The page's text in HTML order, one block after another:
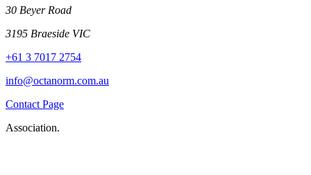
30 Beyer Road
3195 Braeside VIC
+61 3 7017 2754
info@octanorm.com.au
Contact Page
Association.